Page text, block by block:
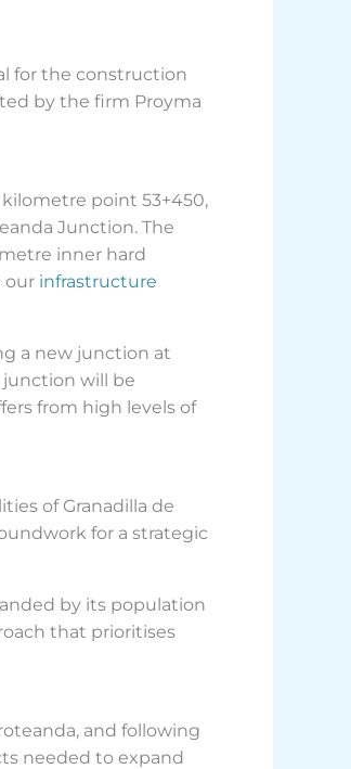
for the construction
by the firm Proyma
point 53+450,
Junction. The
inner hard
our infrastructure
a new junction at
junction will be
from high levels of
of Granadilla de
for a strategic
by its population
that prioritises
and following
needed to expand